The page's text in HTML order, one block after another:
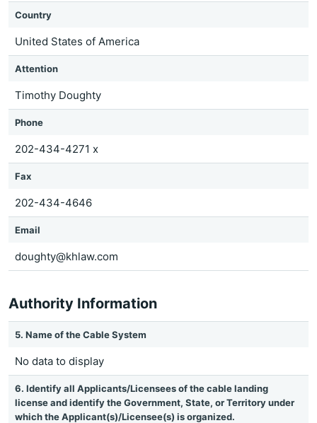
Country
United States of America
Attention
Timothy Doughty
Phone
202-434-4271 x
Fax
202-434-4646
Email
doughty@khlaw.com
Authority Information
5. Name of the Cable System
No data to display
6. Identify all Applicants/Licensees of the cable landing
license and identify the Government, State, or Territory under
which the Applicant(s)/Licensee(s) is organized.